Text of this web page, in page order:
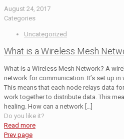
August 24, 2017
Categories
Uncategorized
What is a Wireless Mesh
What is a Wireless Mesh Network? A
network for communication. It’s set up in
This means that each node relays data
work together to distribute data. This
healing. How can a network
Do you like it?
Read more
Prev page